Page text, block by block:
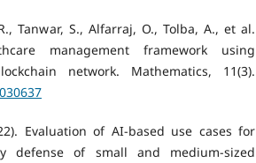
Tanwar, S., Alfarraj, O., Tolba, A., et al.
management framework using
network. Mathematics, 11(3).
Evaluation of AI-based use cases for
defense of small and medium-sized